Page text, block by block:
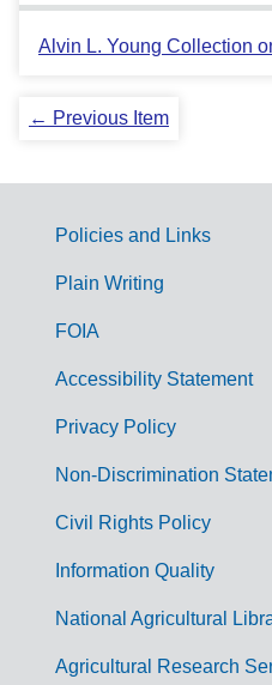
Alvin L. Young Collection
← Previous Item
G
m
Policies and Links
Plain Writing
FOIA
Accessibility Statement
Privacy Policy
Non-Discrimination
Civil Rights Policy
Information Quality
National Agricultural
Agricultural Research